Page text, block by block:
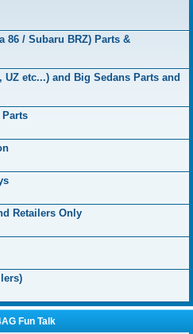
86 / Subaru BRZ) Parts &
UZ etc...) and Big Sedans Parts and
Parts
Retailers Only
Fun Talk